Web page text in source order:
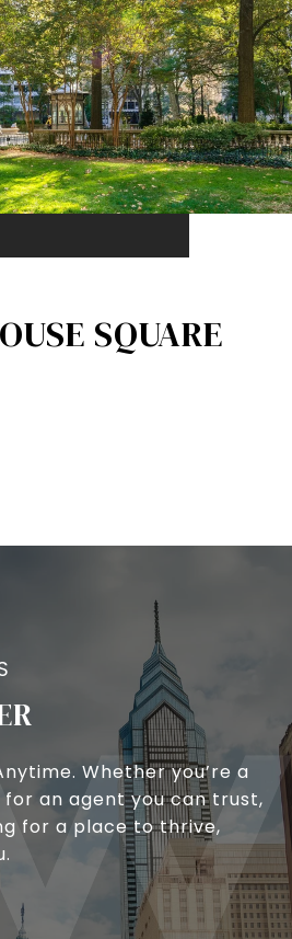
SQUARE
Whether you’re a
an agent you can trust,
for a place to thrive,